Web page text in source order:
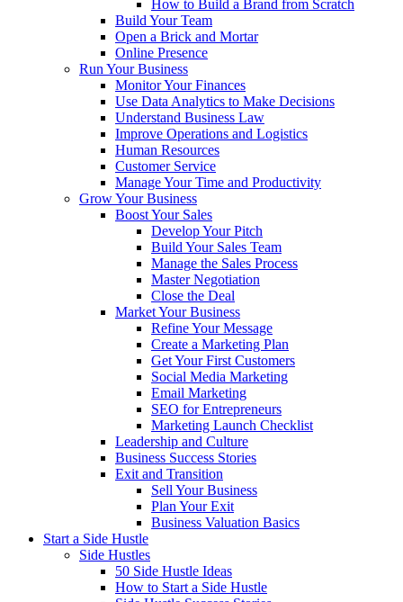
How to Build a Brand from Scratch
Build Your Team
Open a Brick and Mortar
Online Presence
Run Your Business
Monitor Your Finances
Use Data Analytics to Make Decisions
Understand Business Law
Improve Operations and Logistics
Human Resources
Customer Service
Manage Your Time and Productivity
Grow Your Business
Boost Your Sales
Develop Your Pitch
Build Your Sales Team
Manage the Sales Process
Master Negotiation
Close the Deal
Market Your Business
Refine Your Message
Create a Marketing Plan
Get Your First Customers
Social Media Marketing
Email Marketing
SEO for Entrepreneurs
Marketing Launch Checklist
Leadership and Culture
Business Success Stories
Exit and Transition
Sell Your Business
Plan Your Exit
Business Valuation Basics
Start a Side Hustle
Side Hustles
50 Side Hustle Ideas
How to Start a Side Hustle